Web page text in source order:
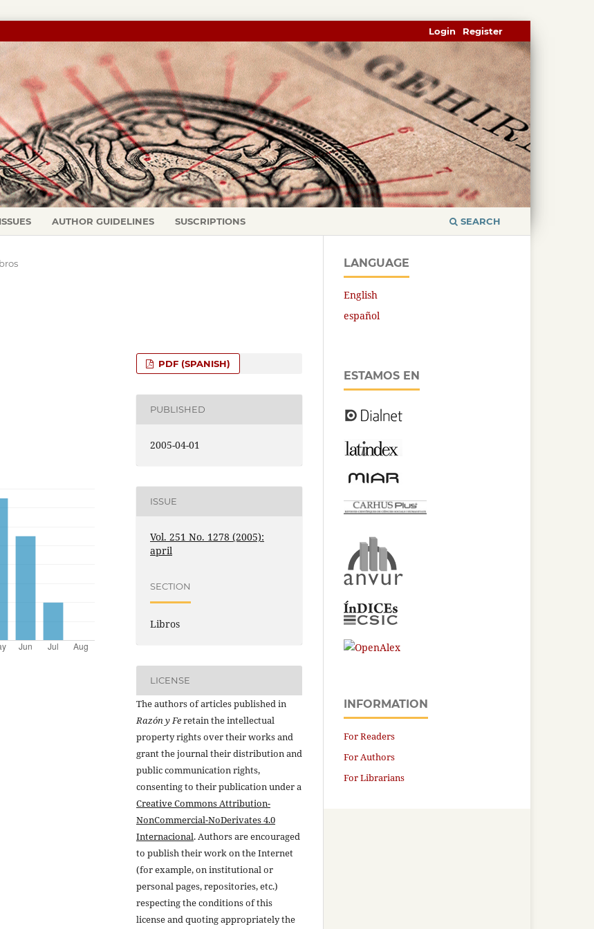
AUTHOR GUIDELINES SUSCRIPTIONS SEARCH
Register
Login
PDF (SPANISH)
PUBLISHED
2005-04-01
ISSUE
Vol. 251 No. 1278 (2005):
april
SECTION
Libros
LICENSE
The authors of articles published in
Razón y Feretain the intellectual
property rights over their works and
grant the journal their distribution and
public communication rights,
consenting to their publication under a
Creative Commons Attribution-
NonCommercial-NoDerivates 4.0
Internacional. Authors are encouraged
to publish their work on the Internet
(for example, on institutional or
personal pages, repositories, etc.)
respecting the conditions of this
license and quoting appropriately the
LANGUAGE
English
español
ESTAMOS EN
INFORMATION
For Readers
For Authors
For Librarians